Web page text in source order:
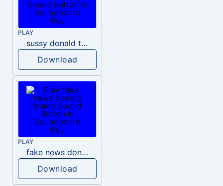
PLAY
sussy donald trump
Download
PLAY
fake news donald trump
Download